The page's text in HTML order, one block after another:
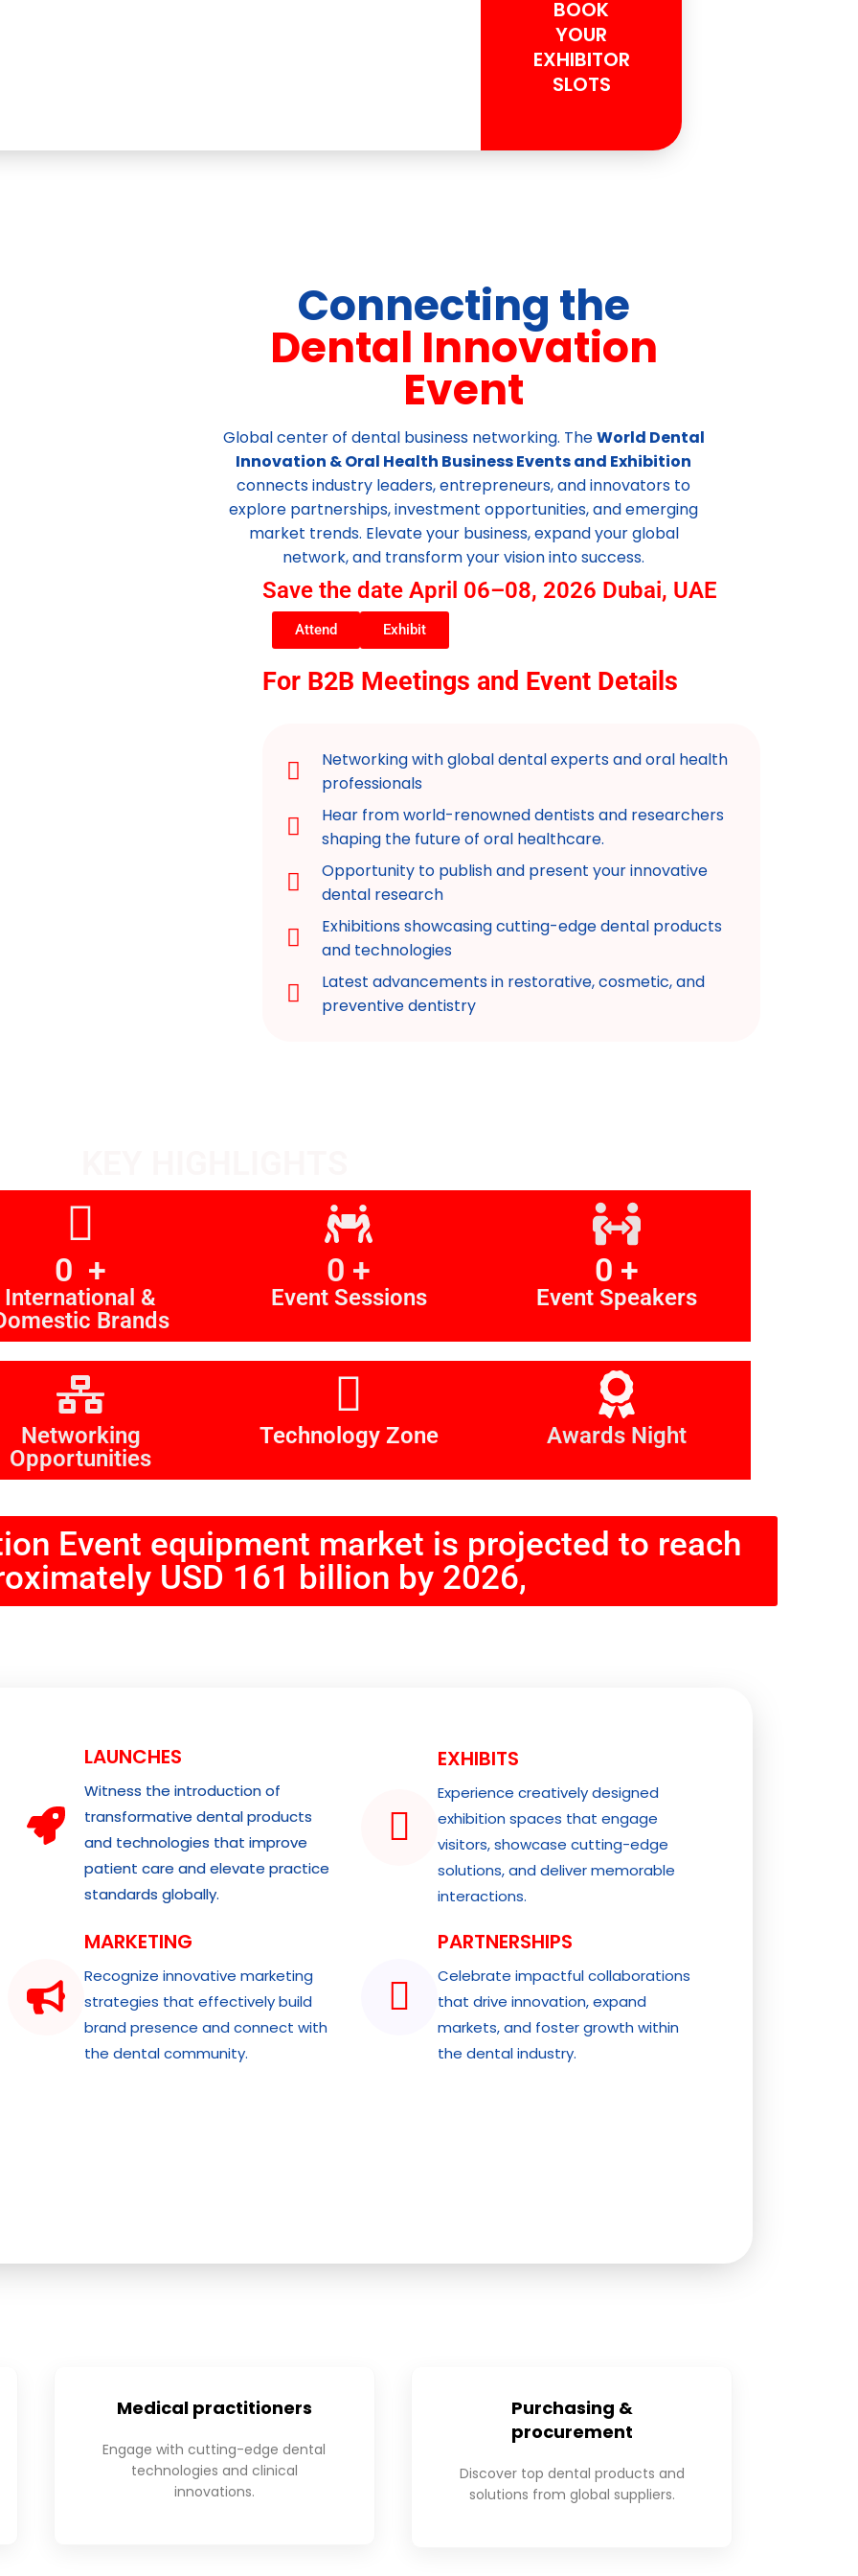
BOOK
YOUR
EXHIBITOR
SLOTS
Connecting the
Dental Innovation
Event
Global center of dental business networking. TheWorld Dental
Innovation & Oral Health Business Events and Exhibition
connects industry leaders, entrepreneurs, and innovators to
explore partnerships, investment opportunities, and emerging
market trends. Elevate your business, expand your global
network, and transform your vision into success.
Save the date April 06–08, 2026 Dubai, UAE
Attend Exhibit
For B2B Meetings and Event Details
Networking with global dental experts and oral health
professionals
Hear from world-renowned dentists and researchers
shaping the future of oral healthcare.
Opportunity to publish and present your innovative
dental research
Exhibitions showcasing cutting-edge dental products
and technologies
Latest advancements in restorative, cosmetic, and
preventive dentistry
0
  +
International &
Brands
0 +
Event Sessions
0 +
Event Speakers
Networking
Opportunities
Technology Zone Awards Night
Event equipment market is projected to reach
USD 161 billion by 2026,
LAUNCHES
Witness the introduction of
transformative dental products
and technologies that improve
patient care and elevate practice
standards globally.
EXHIBITS
Experience creatively designed
exhibition spaces that engage
visitors, showcase cutting-edge
solutions, and deliver memorable
interactions.
MARKETING
Recognize innovative marketing
strategies that effectively build
brand presence and connect with
the dental community.
PARTNERSHIPS
Celebrate impactful collaborations
that drive innovation, expand
markets, and foster growth within
the dental industry.
Medical practitioners
Engage with cutting-edge dental
technologies and clinical
innovations.
Purchasing &
procurement
Discover top dental products and
solutions from global suppliers.